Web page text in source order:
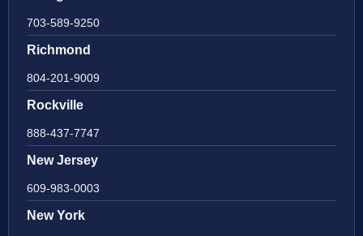
703-589-9250
Richmond
804-201-9009
Rockville
888-437-7747
New Jersey
609-983-0003
New York